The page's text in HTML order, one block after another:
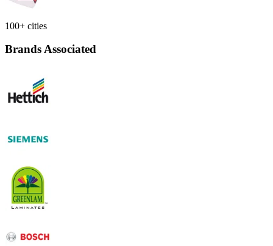
100+ cities
Brands Associated